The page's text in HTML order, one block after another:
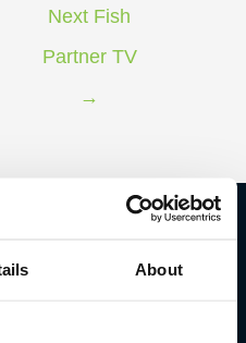
About
Next Fish
Partner TV
→
ehf